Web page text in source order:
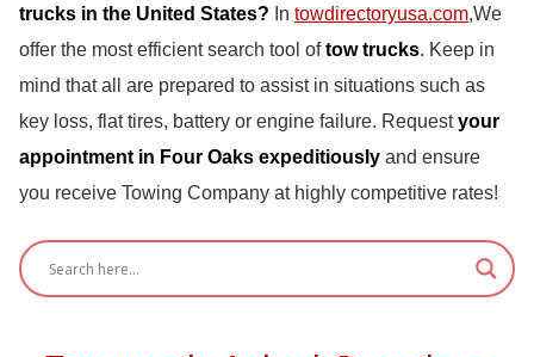
trucks in the United States? In towdirectoryusa.com,We
offer the most efficient search tool oftow trucks. Keep in
mind that all are prepared to assist in situations such as
key loss, flat tires, battery or engine failure. Requestyour
appointment in Four Oaks expeditiously and ensure
you receive Towing Company at highly competitive rates!